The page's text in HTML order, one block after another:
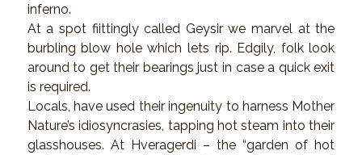
inferno.
At a spot fiittingly called Geysir we marvel at the
burbling blow hole which lets rip. Edgily, folk look
around to get their bearings just in case a quick exit
is required.
Locals, have used their ingenuity to harness Mother
Nature’s idiosyncrasies, tapping hot steam into their
glasshouses. At Hveragerdi – the “garden of hot